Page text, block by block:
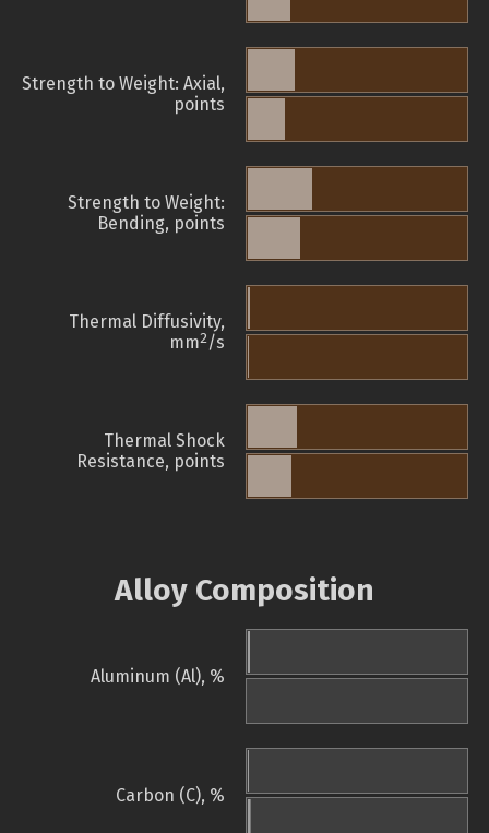
Strength to Weight: Axial,
points
Strength to Weight:
Bending, points
Thermal Diffusivity,
mm2/s
Thermal Shock
Resistance, points
Alloy Composition
Aluminum (Al), %
Carbon (C), %